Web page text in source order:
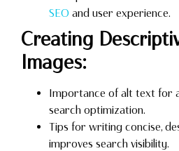
SEO and user experience.
Creating
Images:
Importance of alt text for
search optimization.
Tips for writing concise,
improves search visibility.